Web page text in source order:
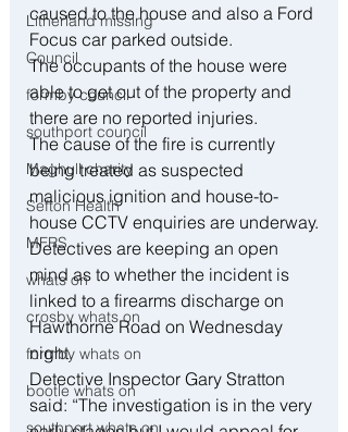
Litherland missing
Council
formby council
southport council
Maghull charity
Sefton Health
MFRS
whats on
crosby whats on
formby whats on
bootle whats on
southport whats on
caused to the house and also a Ford
Focus car parked outside.
The occupants of the house were
able to get out of the property and
there are no reported injuries.
The cause of the fire is currently
being treated as suspected
malicious ignition and house-to-
house CCTV enquiries are underway.
Detectives are keeping an open
mind as to whether the incident is
linked to a firearms discharge on
Hawthorne Road on Wednesday
night.
Detective Inspector Gary Stratton
said: “The investigation is in the very